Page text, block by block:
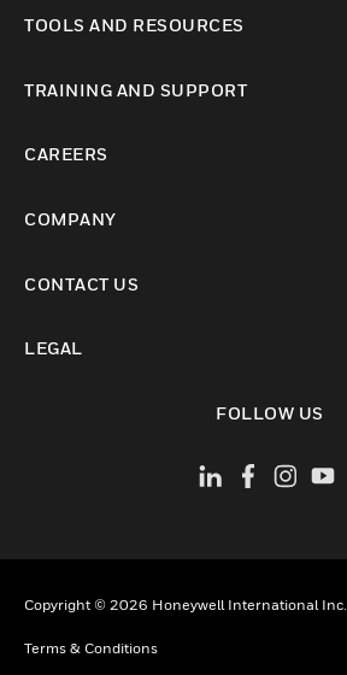
TOOLS AND RESOURCES
TRAINING AND SUPPORT
CAREERS
COMPANY
CONTACT US
LEGAL
FOLLOW US
Copyright © 2026 Honeywell International Inc.
Terms & Conditions